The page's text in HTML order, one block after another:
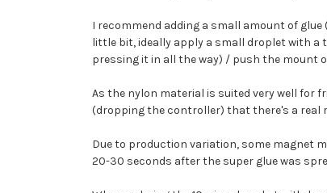
I recommend adding a small amount of
little bit, ideally apply a small droplet with
pressing it in all the way) / push the mount
As the nylon material is suited very well for
(dropping the controller) that there's a real
Due to production variation, some magnet
20-30 seconds after the super glue was